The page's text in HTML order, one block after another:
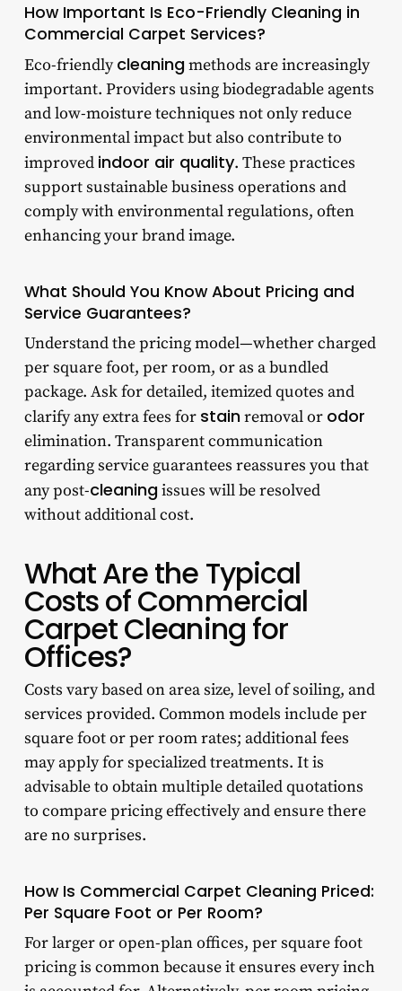
How Important Is Eco-Friendly Cleaning in
Commercial Carpet Services?
Eco-friendlycleaningmethods are increasingly
important. Providers using biodegradable agents
and low-moisture techniques not only reduce
environmental impact but also contribute to
improved indoor air quality. These practices
support sustainable business operations and
comply with environmental regulations, often
enhancing your brand image.
What Should You Know About Pricing and
Service Guarantees?
Understand the pricing model—whether charged
per square foot, per room, or as a bundled
package. Ask for detailed, itemized quotes and
clarify any extra fees for stainremoval or odor
elimination. Transparent communication
regarding service guarantees reassures you that
any post-cleaningissues will be resolved
without additional cost.
What Are the Typical
Costs of Commercial
Carpet Cleaning for
Offices?
Costs vary based on area size, level of soiling, and
services provided. Common models include per
square foot or per room rates; additional fees
may apply for specialized treatments. It is
advisable to obtain multiple detailed quotations
to compare pricing effectively and ensure there
are no surprises.
How Is Commercial Carpet Cleaning Priced:
Per Square Foot or Per Room?
For larger or open-plan offices, per square foot
pricing is common because it ensures every inch